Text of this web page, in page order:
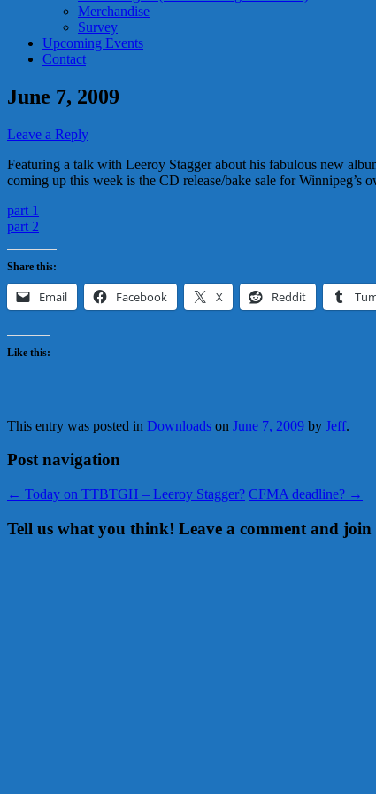
Merchandise
Survey
Upcoming Events
Contact
June 7, 2009
Leave a Reply
Featuring a talk with Leeroy Stagger about his fabulous new
coming up this week is the CD release/bake sale for Winnipeg’s
part 1
part 2
Share this:
Email Facebook X Reddit
Like this:
This entry was posted in Downloads on June 7, 2009 by Jeff.
Post navigation
← Today on TTBTGH – Leeroy Stagger? CFMA deadline? →
Tell us what you think! Leave a comment and join